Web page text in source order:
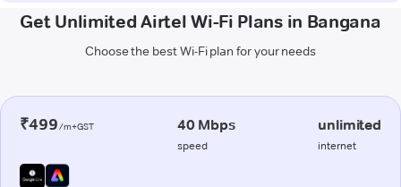
Get Unlimited Airtel Wi-Fi Plans in Bangana
Choose the best Wi-Fi plan for your needs
₹499/m+GST 40 Mbps
speed
unlimited
internet